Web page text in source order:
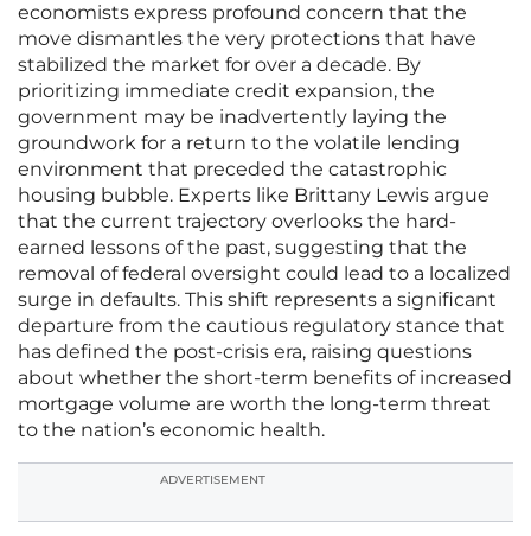
economists express profound concern that the
move dismantles the very protections that have
stabilized the market for over a decade. By
prioritizing immediate credit expansion, the
government may be inadvertently laying the
groundwork for a return to the volatile lending
environment that preceded the catastrophic
housing bubble. Experts like Brittany Lewis argue
that the current trajectory overlooks the hard-
earned lessons of the past, suggesting that the
removal of federal oversight could lead to a localized
surge in defaults. This shift represents a significant
departure from the cautious regulatory stance that
has defined the post-crisis era, raising questions
about whether the short-term benefits of increased
mortgage volume are worth the long-term threat
to the nation’s economic health.
ADVERTISEMENT